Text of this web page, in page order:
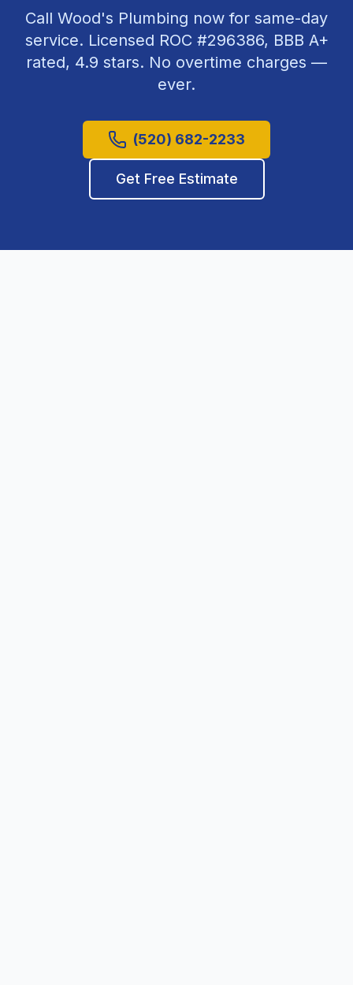
Call Wood's Plumbing now for same-day
service. Licensed ROC #296386, BBB A+
rated, 4.9 stars. No overtime charges —
ever.
(520) 682-2233
Get Free Estimate